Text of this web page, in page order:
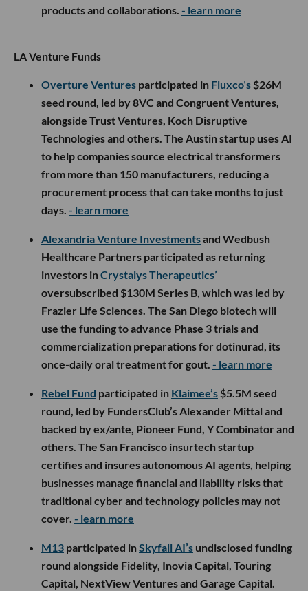
products and collaborations. - learn more
LA Venture Funds
Overture Ventures participated in Fluxco’s $26M
seed round, led by 8VC and Congruent Ventures,
alongside Trust Ventures, Koch Disruptive
Technologies and others. The Austin startup uses AI
to help companies source electrical transformers
from more than 150 manufacturers, reducing a
procurement process that can take months to just
days. - learn more
Alexandria Venture Investmentsand Wedbush
Healthcare Partners participated as returning
investors inCrystalys Therapeutics’
oversubscribed $130M Series B, which was led by
Frazier Life Sciences. The San Diego biotech will
use the funding to advance Phase 3 trials and
commercialization preparations for dotinurad, its
once-daily oral treatment for gout. - learn more
Rebel Fund participated in Klaimee’s $5.5M seed
round, led by FundersClub’s Alexander Mittal and
backed by ex/ante, Pioneer Fund, Y Combinator and
others. The San Francisco insurtech startup
certifies and insures autonomous AI agents, helping
businesses manage financial and liability risks that
traditional cyber and technology policies may not
cover. - learn more
M13 participated inSkyfall AI’s undisclosed funding
round alongside Fidelity, Inovia Capital, Touring
Capital, NextView Ventures and Garage Capital.